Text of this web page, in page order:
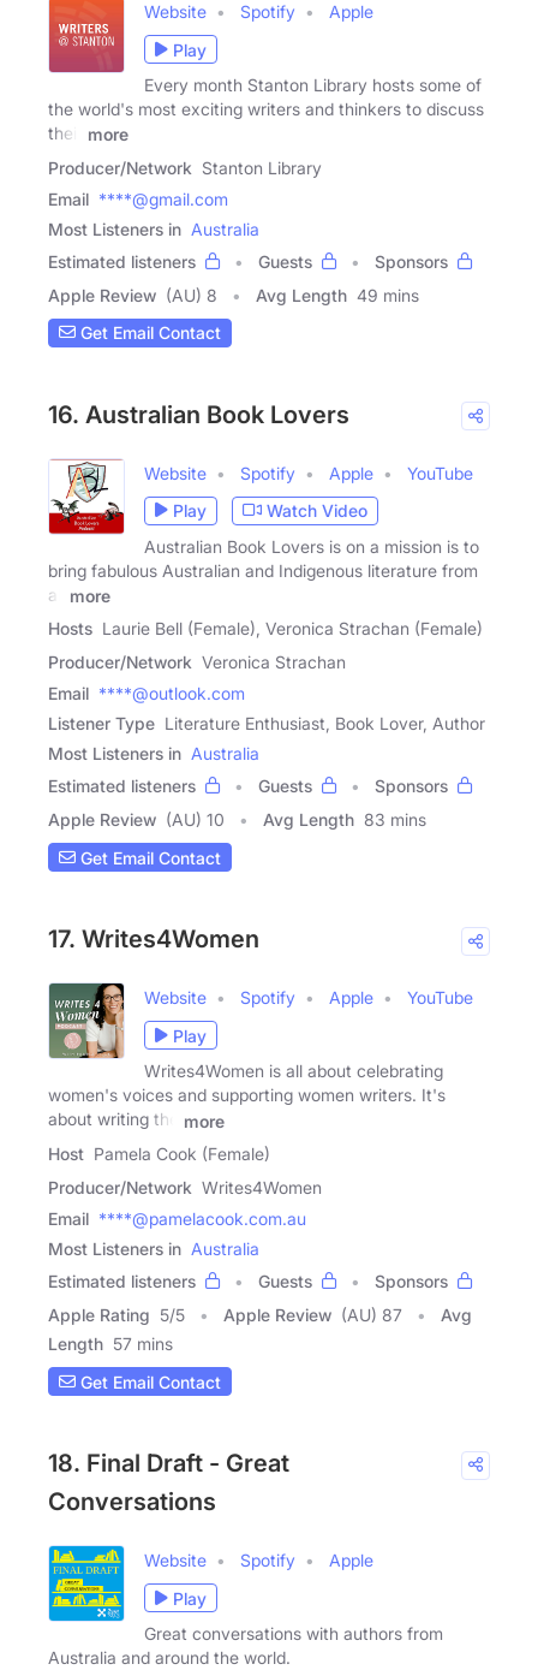
Website Spotify
Apple
Play
Every month Stanton Library hosts some of
the world's most exciting writers and thinkers to discuss
their
more
Producer/Network Stanton Library
Email ****@gmail.com
Most Listeners in Australia
Estimated listeners
Guests
Sponsors
Apple Review (AU) 8 Avg Length 49 mins
Get Email Contact
16. Australian Book Lovers
Website Spotify Apple
YouTube
Play
Watch Video
Australian Book Lovers is on a mission is to
bring fabulous Australian and Indigenous literature from
all
more
Hosts Laurie Bell (Female), Veronica Strachan (Female)
Producer/Network Veronica Strachan
Email ****@outlook.com
Listener Type Literature Enthusiast, Book Lover, Author
Most Listeners in Australia
Estimated listeners
Guests
Sponsors
Apple Review (AU) 10 Avg Length 83 mins
Get Email Contact
17. Writes4Women
Website Spotify Apple
YouTube
Play
Writes4Women is all about celebrating
women's voices and supporting women writers. It's
about writing the
more
Host Pamela Cook (Female)
Producer/Network Writes4Women
Email ****@pamelacook.com.au
Most Listeners in Australia
Estimated listeners
Guests
Sponsors
Apple Rating 5/5 Apple Review (AU) 87
Avg
Length 57 mins
Get Email Contact
18. Final Draft - Great
Conversations
Website Spotify
Apple
Play
Great conversations with authors from
Australia and around the world.